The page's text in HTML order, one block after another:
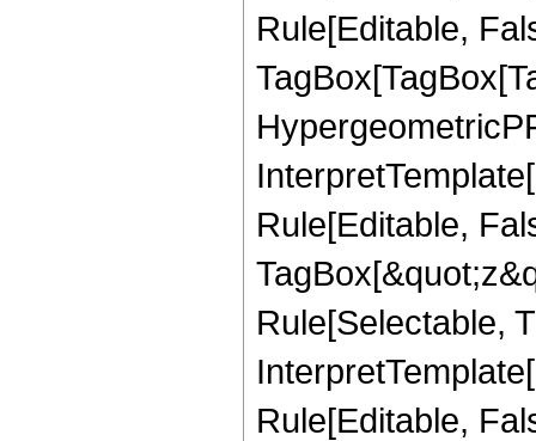
Rule[Editable,
Rule[Editable,
Rule[Selectable,
Rule[Editable,